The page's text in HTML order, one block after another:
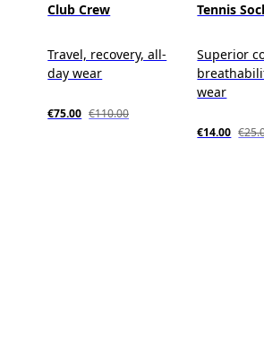
Club Crew
Travel, recovery, all-
day wear
€75.00 €110.00
Tennis
Superior
wear
€14.00